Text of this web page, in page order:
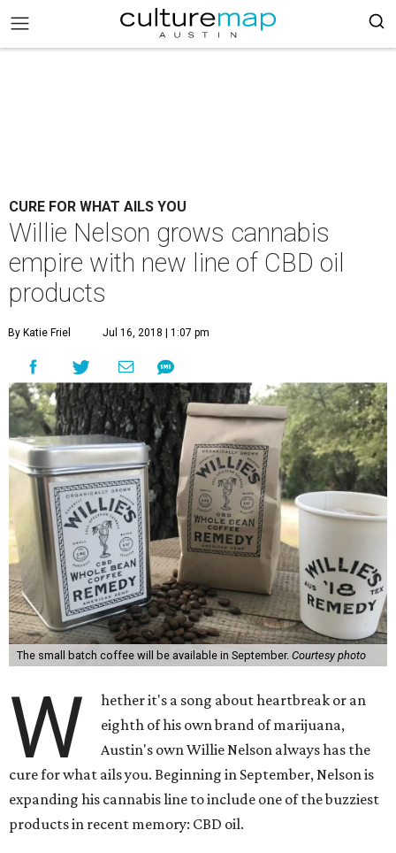
CURE FOR WHAT AILS YOU
Willie Nelson grows cannabis
empire with new line of CBD oil
products
By Katie Friel Jul 16, 2018 | 1:07 pm
The small batch coffee will be available in September. Courtesy photo
W
hether it's a song about heartbreak or an
eighth of his own brand of marijuana,
Austin's own Willie Nelson always has the
cure for what ails you. Beginning in September, Nelson is
expanding his cannabis line to include one of the buzziest
products in recent memory: CBD oil.